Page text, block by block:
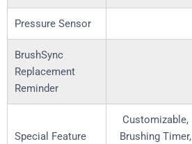
Pressure Sensor
BrushSync
Replacement
Reminder
Special Feature
Customizable,
Brushing Timer,